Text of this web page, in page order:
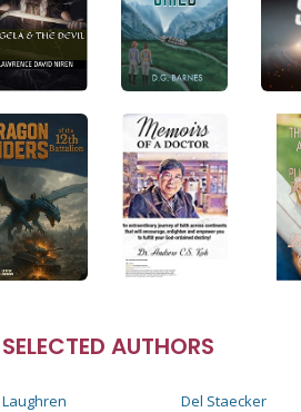
SELECTED AUTHORS
Laughren
Del Staecker